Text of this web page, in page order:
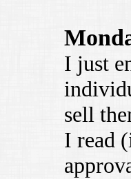
I just
sell
I read